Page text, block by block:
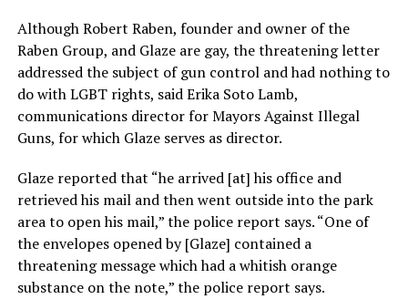
Although Robert Raben, founder and owner of the
Raben Group, and Glaze are gay, the threatening letter
addressed the subject of gun control and had nothing to
do with LGBT rights, said Erika Soto Lamb,
communications director for Mayors Against Illegal
Guns, for which Glaze serves as director.
Glaze reported that “he arrived [at] his office and
retrieved his mail and then went outside into the park
area to open his mail,” the police report says. “One of
the envelopes opened by [Glaze] contained a
threatening message which had a whitish orange
substance on the note,” the police report says.